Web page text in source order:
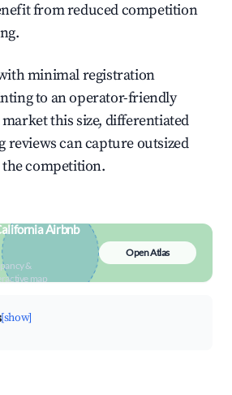
from reduced competition
minimal registration
to an operator-friendly
this size, differentiated
reviews can capture outsized
competition.
Airbnb
&
map
Open Atlas
[show]